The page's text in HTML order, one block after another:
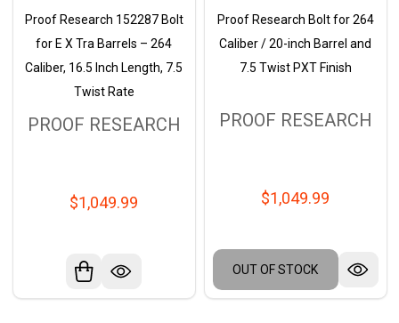
Proof Research 152287 Bolt
for E X Tra Barrels – 264
Caliber, 16.5 Inch Length, 7.5
Twist Rate
PROOF RESEARCH
$1,049.99
Proof Research Bolt for 264
Caliber / 20-inch Barrel and
7.5 Twist PXT Finish
PROOF RESEARCH
$1,049.99
OUT OF STOCK